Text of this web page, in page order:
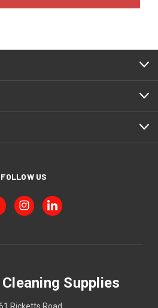
FOLLOW US
Supplies
Ricketts Road